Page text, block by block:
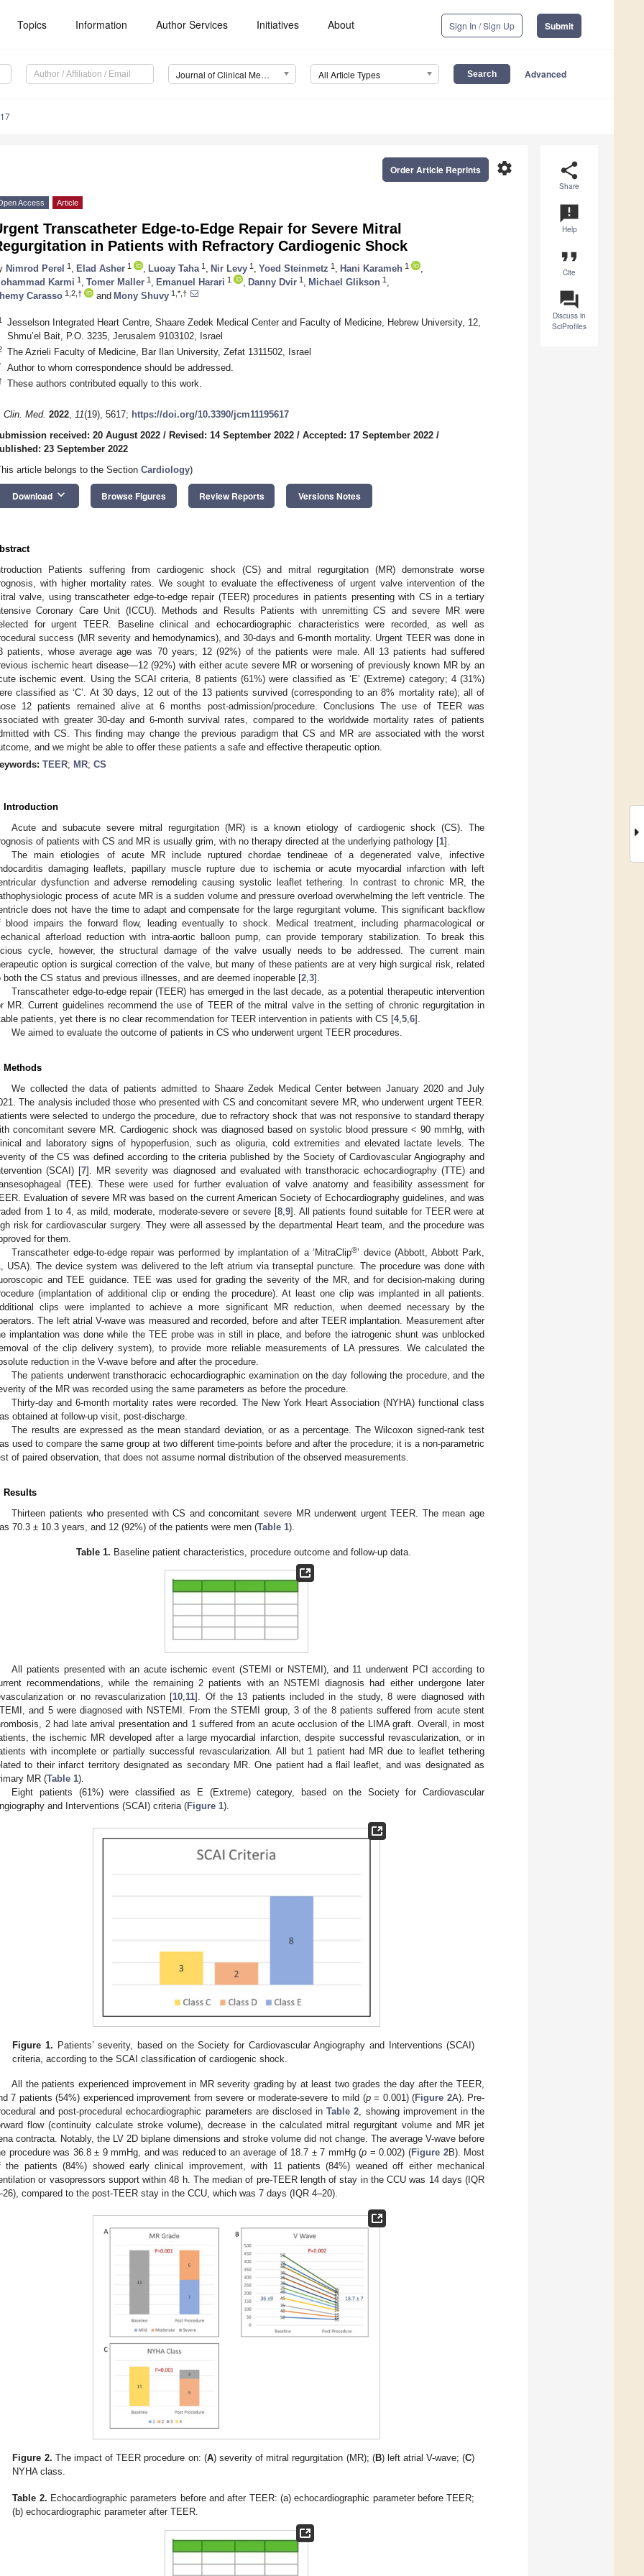
Topics Information Author Services Initiatives About Sign In / Sign Up Submit
Journal of Clinical Medicine (JCM) All Article Types Advanced
share
Share
announcement
Help
format_quote
Cite
question_answer
Discuss in
SciProfiles
settings
Order Article Reprints
Access Article
Transcatheter Edge-to-Edge Repair for Severe Mitral
in Patients with Refractory Cardiogenic Shock
Nimrod Perel 1 Elad Asher 1 Luoay Taha 1 Nir Levy 1 Yoed Steinmetz 1 Hani Karameh 1
Karmi 1 Tomer Maller 1 Emanuel Harari 1 Danny Dvir 1 Michael Glikson 1
Carasso 1,2,† and Mony Shuvy 1,*,†
Jesselson Integrated Heart Centre, Shaare Zedek Medical Center and Faculty of Medicine, Hebrew University, 12,
Shmu’el Bait, P.O. 3235, Jerusalem 9103102, Israel
The Azrieli Faculty of Medicine, Bar Ilan University, Zefat 1311502, Israel
Author to whom correspondence should be addressed.
These authors contributed equally to this work.
Clin. Med. 2022, 11(19), 5617; https://doi.org/10.3390/jcm11195617
received: 20 August 2022 / Revised: 14 September 2022 / Accepted: 17 September 2022 /
23 September 2022
article belongs to the Section Cardiology)
Download keyboard_arrow_down Browse Figures Review Reports Versions Notes
Patients suffering from cardiogenic shock (CS) and mitral regurgitation (MR) demonstrate worse
with higher mortality rates. We sought to evaluate the effectiveness of urgent valve intervention of the
valve, using transcatheter edge-to-edge repair (TEER) procedures in patients presenting with CS in a tertiary
Coronary Care Unit (ICCU). Methods and Results Patients with unremitting CS and severe MR were
for urgent TEER. Baseline clinical and echocardiographic characteristics were recorded, as well as
success (MR severity and hemodynamics), and 30-days and 6-month mortality. Urgent TEER was done in
patients, whose average age was 70 years; 12 (92%) of the patients were male. All 13 patients had suffered
ischemic heart disease—12 (92%) with either acute severe MR or worsening of previously known MR by an
ischemic event. Using the SCAI criteria, 8 patients (61%) were classified as ‘E’ (Extreme) category; 4 (31%)
classified as ‘C’. At 30 days, 12 out of the 13 patients survived (corresponding to an 8% mortality rate); all of
12 patients remained alive at 6 months post-admission/procedure. Conclusions The use of TEER was
with greater 30-day and 6-month survival rates, compared to the worldwide mortality rates of patients
with CS. This finding may change the previous paradigm that CS and MR are associated with the worst
and we might be able to offer these patients a safe and effective therapeutic option.
TEER; MR; CS
Introduction
Acute and subacute severe mitral regurgitation (MR) is a known etiology of cardiogenic shock (CS). The
of patients with CS and MR is usually grim, with no therapy directed at the underlying pathology [1].
The main etiologies of acute MR include ruptured chordae tendineae of a degenerated valve, infective
damaging leaflets, papillary muscle rupture due to ischemia or acute myocardial infarction with left
dysfunction and adverse remodeling causing systolic leaflet tethering. In contrast to chronic MR, the
process of acute MR is a sudden volume and pressure overload overwhelming the left ventricle. The
does not have the time to adapt and compensate for the large regurgitant volume. This significant backflow
blood impairs the forward flow, leading eventually to shock. Medical treatment, including pharmacological or
afterload reduction with intra-aortic balloon pump, can provide temporary stabilization. To break this
cycle, however, the structural damage of the valve usually needs to be addressed. The current main
option is surgical correction of the valve, but many of these patients are at very high surgical risk, related
both the CS status and previous illnesses, and are deemed inoperable [2 3].
Transcatheter edge-to-edge repair (TEER) has emerged in the last decade, as a potential therapeutic intervention
MR. Current guidelines recommend the use of TEER of the mitral valve in the setting of chronic regurgitation in
patients, yet there is no clear recommendation for TEER intervention in patients with CS [4, 5 6].
We aimed to evaluate the outcome of patients in CS who underwent urgent TEER procedures.
Methods
We collected the data of patients admitted to Shaare Zedek Medical Center between January 2020 and July
The analysis included those who presented with CS and concomitant severe MR, who underwent urgent TEER.
were selected to undergo the procedure, due to refractory shock that was not responsive to standard therapy
concomitant severe MR. Cardiogenic shock was diagnosed based on systolic blood pressure < 90 mmHg, with
and laboratory signs of hypoperfusion, such as oliguria, cold extremities and elevated lactate levels. The
of the CS was defined according to the criteria published by the Society of Cardiovascular Angiography and
(SCAI) [7]. MR severity was diagnosed and evaluated with transthoracic echocardiography (TTE) and
(TEE). These were used for further evaluation of valve anatomy and feasibility assessment for
Evaluation of severe MR was based on the current American Society of Echocardiography guidelines, and was
from 1 to 4, as mild, moderate, moderate-severe or severe [8, 9]. All patients found suitable for TEER were at
risk for cardiovascular surgery. They were all assessed by the departmental Heart team, and the procedure was
for them.
Transcatheter edge-to-edge repair was performed by implantation of a ‘MitraClip®’ device (Abbott, Abbott Park,
USA). The device system was delivered to the left atrium via transeptal puncture. The procedure was done with
and TEE guidance. TEE was used for grading the severity of the MR, and for decision-making during
(implantation of additional clip or ending the procedure). At least one clip was implanted in all patients.
clips were implanted to achieve a more significant MR reduction, when deemed necessary by the
The left atrial V-wave was measured and recorded, before and after TEER implantation. Measurement after
implantation was done while the TEE probe was in still in place, and before the iatrogenic shunt was unblocked
of the clip delivery system), to provide more reliable measurements of LA pressures. We calculated the
reduction in the V-wave before and after the procedure.
The patients underwent transthoracic echocardiographic examination on the day following the procedure, and the
of the MR was recorded using the same parameters as before the procedure.
Thirty-day and 6-month mortality rates were recorded. The New York Heart Association (NYHA) functional class
obtained at follow-up visit, post-discharge.
The results are expressed as the mean standard deviation, or as a percentage. The Wilcoxon signed-rank test
used to compare the same group at two different time-points before and after the procedure; it is a non-parametric
of paired observation, that does not assume normal distribution of the observed measurements.
Results
Thirteen patients who presented with CS and concomitant severe MR underwent urgent TEER. The mean age
70.3 ± 10.3 years, and 12 (92%) of the patients were men (Table 1).
Table 1. Baseline patient characteristics, procedure outcome and follow-up data.
All patients presented with an acute ischemic event (STEMI or NSTEMI), and 11 underwent PCI according to
recommendations, while the remaining 2 patients with an NSTEMI diagnosis had either undergone later
or no revascularization [10 11]. Of the 13 patients included in the study, 8 were diagnosed with
and 5 were diagnosed with NSTEMI. From the STEMI group, 3 of the 8 patients suffered from acute stent
2 had late arrival presentation and 1 suffered from an acute occlusion of the LIMA graft. Overall, in most
the ischemic MR developed after a large myocardial infarction, despite successful revascularization, or in
with incomplete or partially successful revascularization. All but 1 patient had MR due to leaflet tethering
to their infarct territory designated as secondary MR. One patient had a flail leaflet, and was designated as
MR (Table 1).
Eight patients (61%) were classified as E (Extreme) category, based on the Society for Cardiovascular
and Interventions (SCAI) criteria (Figure 1).
Figure 1. Patients’ severity, based on the Society for Cardiovascular Angiography and Interventions (SCAI)
criteria, according to the SCAI classification of cardiogenic shock.
All the patients experienced improvement in MR severity grading by at least two grades the day after the TEER,
7 patients (54%) experienced improvement from severe or moderate-severe to mild (p= 0.001) (Figure 2A). Pre-
and post-procedural echocardiographic parameters are disclosed inTable 2 , showing improvement in the
flow (continuity calculate stroke volume), decrease in the calculated mitral regurgitant volume and MR jet
contracta. Notably, the LV 2D biplane dimensions and stroke volume did not change. The average V-wave before
procedure was 36.8 ± 9 mmHg, and was reduced to an average of 18.7 ± 7 mmHg (p = 0.002) (Figure 2B). Most
the patients (84%) showed early clinical improvement, with 11 patients (84%) weaned off either mechanical
or vasopressors support within 48 h. The median of pre-TEER length of stay in the CCU was 14 days (IQR
compared to the post-TEER stay in the CCU, which was 7 days (IQR 4–20).
Figure 2. The impact of TEER procedure on: (A) severity of mitral regurgitation (MR); (B) left atrial V-wave; (C)
NYHA class.
Table 2. Echocardiographic parameters before and after TEER: (a) echocardiographic parameter before TEER;
(b) echocardiographic parameter after TEER.